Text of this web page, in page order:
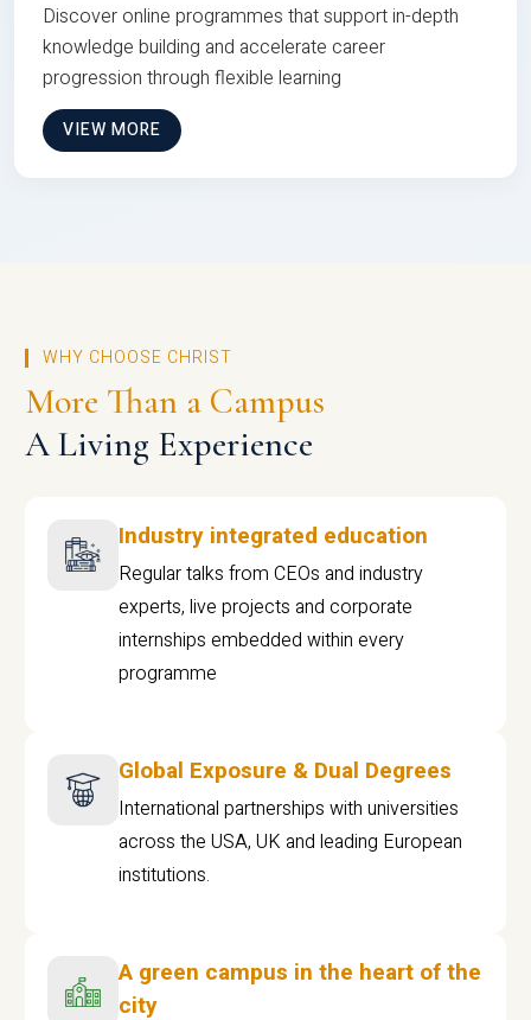
Discover online programmes that support in-depth
knowledge building and accelerate career
progression through flexible learning
VIEW MORE
WHY CHOOSE CHRIST
More Than a Campus
A Living Experience
Industry integrated education
Regular talks from CEOs and industry
experts, live projects and corporate
internships embedded within every
programme
Global Exposure & Dual Degrees
International partnerships with universities
across the USA, UK and leading European
institutions.
A green campus in the heart of the
city